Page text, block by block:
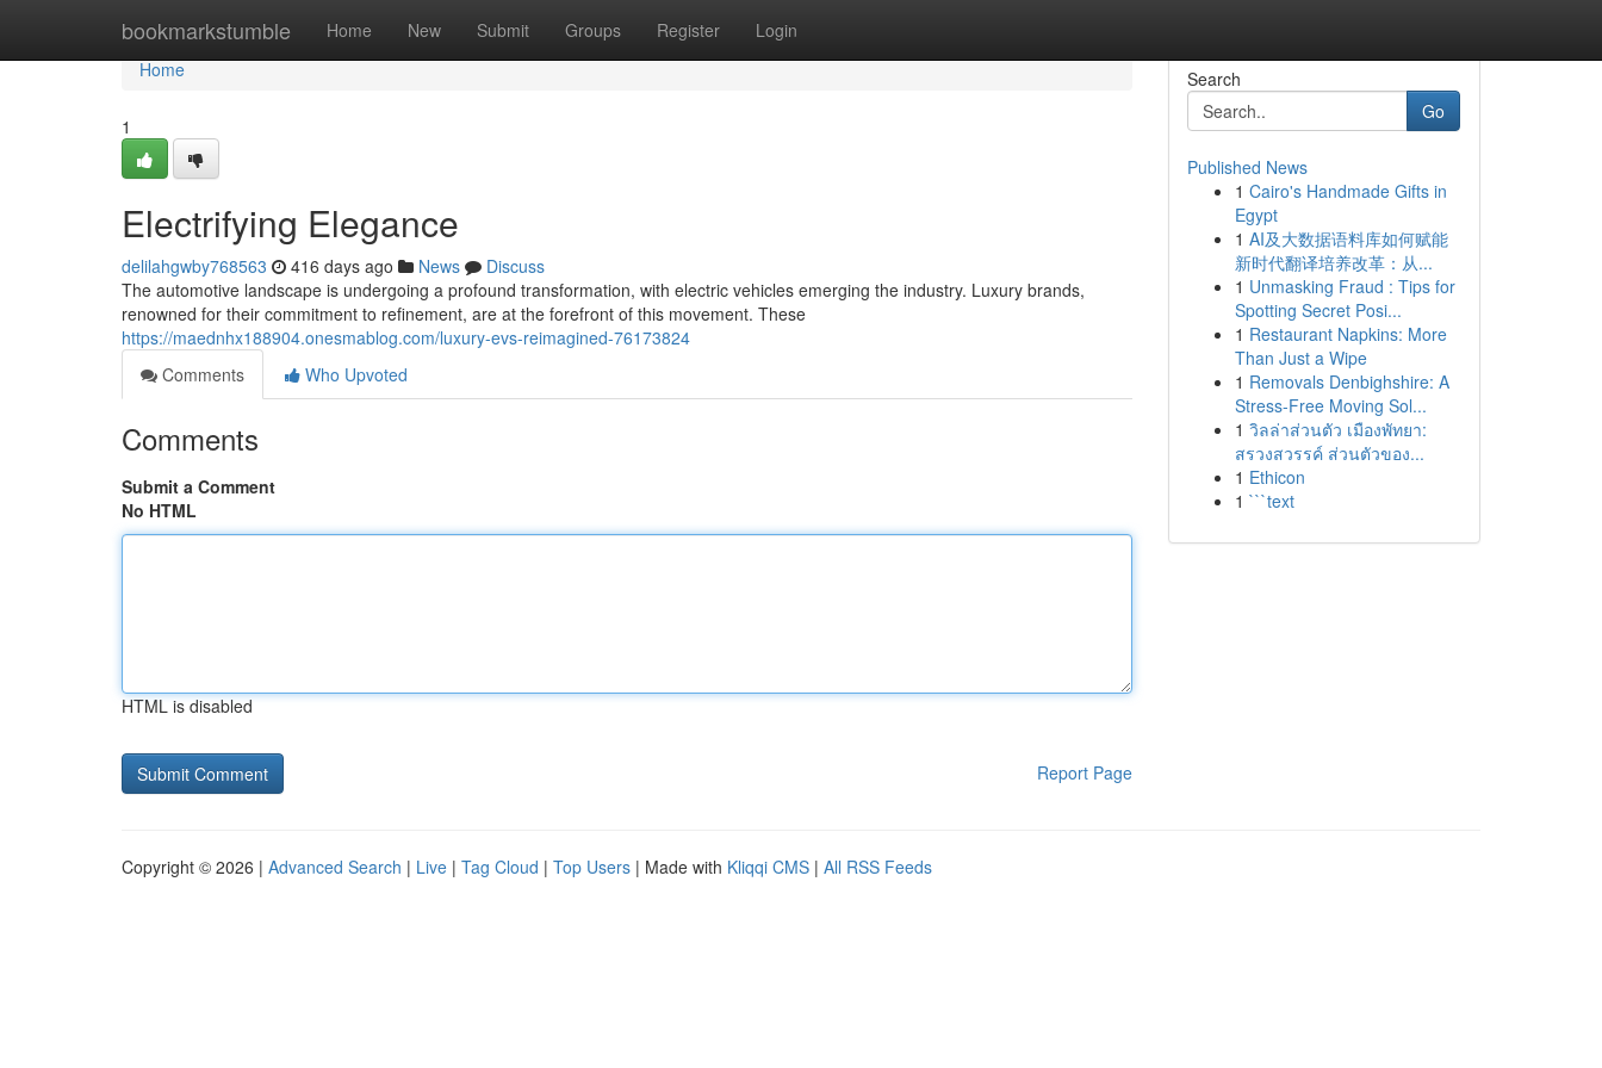
bookmarkstumble Home New Submit Groups Register Login
Home
Home
1
Electrifying Elegance
delilahgwby768563 416 days ago News
Discuss
The automotive landscape is undergoing a profound transformation, with electric vehicles emerging the industry. Luxury brands,
renowned for their commitment to refinement, are at the forefront of this movement. These
https://maednhx188904.onesmablog.com/luxury-evs-reimagined-76173824
Comments
Who Upvoted
Comments
Submit a Comment
No HTML
HTML is disabled
Report Page
Search
Go
Published News
1 Cairo's Handmade Gifts in
Egypt
1 AI及大数据语料库如何赋能
新时代翻译培养改革：从...
1 Unmasking Fraud : Tips for
Spotting Secret Posi...
1 Restaurant Napkins: More
Than Just a Wipe
1 Removals Denbighshire: A
Stress-Free Moving Sol...
1 วิลล่าส่วนตัว เมืองพัทยา:
สรวงสวรรค์ ส่วนตัวของ...
1 Ethicon
1 ```text
Copyright © 2026 | Advanced Search | Live | Tag Cloud | Top Users | Made with Kliqqi CMS | All RSS Feeds